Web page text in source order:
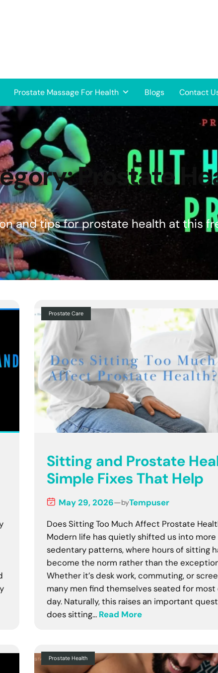
Prostate Massage For Health Blogs Contact
Prostate
and tips for prostate health at this
Prostate Care
Sitting and Prostate
Simple Fixes That Help
May 29, 2026—byTempuser
Does Sitting Too Much Affect Prostate
Modern life has quietly shifted us into more
sedentary patterns, where hours of sitting
become the norm rather than the
Whether it’s desk work, commuting, or
many men find themselves seated for
day. Naturally, this raises an important
does sitting… Read More
Prostate Health